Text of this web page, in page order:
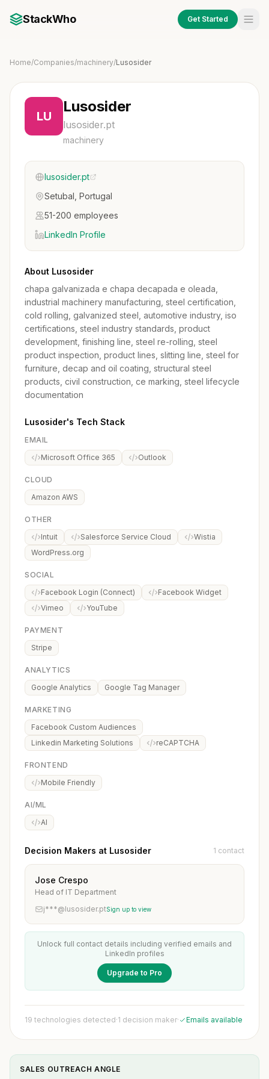
StackWho Get Started
Home/Companies/machinery/Lusosider
LU
Lusosider
lusosider.pt
machinery
lusosider.pt
Setubal, Portugal
51-200 employees
LinkedIn Profile
About Lusosider
chapa galvanizada e chapa decapada e oleada,
industrial machinery manufacturing, steel certification,
cold rolling, galvanized steel, automotive industry, iso
certifications, steel industry standards, product
development, finishing line, steel re-rolling, steel
product inspection, product lines, slitting line, steel for
furniture, decap and oil coating, structural steel
products, civil construction, ce marking, steel lifecycle
documentation
Lusosider's Tech Stack
EMAIL
Microsoft Office 365
Outlook
CLOUD
Amazon AWS
OTHER
Intuit
Salesforce Service Cloud
Wistia
WordPress.org
SOCIAL
Facebook Login (Connect)
Facebook Widget
Vimeo
YouTube
PAYMENT
Stripe
ANALYTICS
Google Analytics
Google Tag Manager
MARKETING
Facebook Custom Audiences
Linkedin Marketing Solutions
reCAPTCHA
FRONTEND
Mobile Friendly
AI/ML
AI
Decision Makers at Lusosider 1 contact
Jose Crespo
Head of IT Department
j***@lusosider.ptSign up to view
Unlock full contact details including verified emails and
LinkedIn profiles
Upgrade to Pro
19 technologies detected·1 decision maker· Emails available
SALES OUTREACH ANGLE